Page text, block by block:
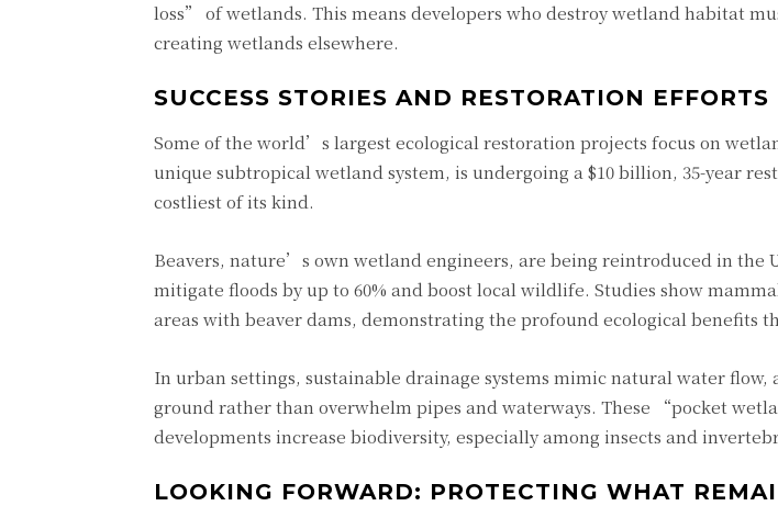
loss” of wetlands. This means developers who destroy wetland habitat
creating wetlands elsewhere.
SUCCESS STORIES AND RESTORATION EFFORTS
Some of the world’s largest ecological restoration projects focus on
unique subtropical wetland system, is undergoing a $10 billion, 35-year
costliest of its kind.
Beavers, nature’s own wetland engineers, are being reintroduced in the
mitigate floods by up to 60% and boost local wildlife. Studies show
areas with beaver dams, demonstrating the profound ecological benefits
In urban settings, sustainable drainage systems mimic natural water
ground rather than overwhelm pipes and waterways. These “pocket
developments increase biodiversity, especially among insects and
LOOKING FORWARD: PROTECTING WHAT